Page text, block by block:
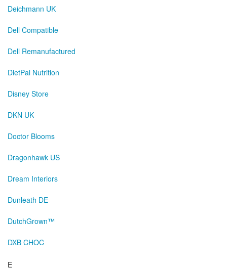
Deichmann UK
Dell Compatible
Dell Remanufactured
DietPal Nutrition
Disney Store
DKN UK
Doctor Blooms
Dragonhawk US
Dream Interiors
Dunleath DE
DutchGrown™
DXB CHOC
E